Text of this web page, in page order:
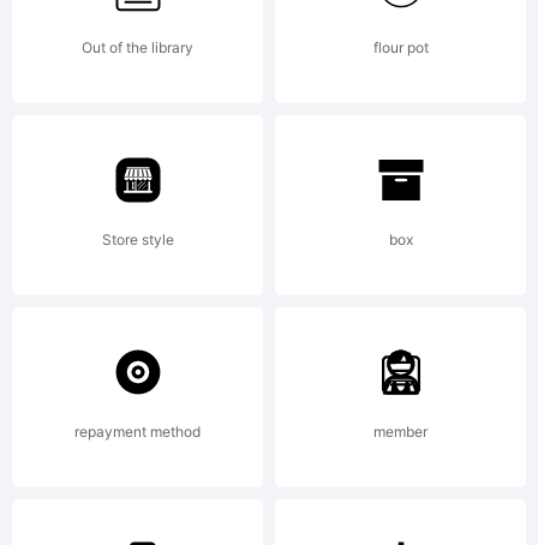
Out of the library flour pot
Store style box
repayment method member